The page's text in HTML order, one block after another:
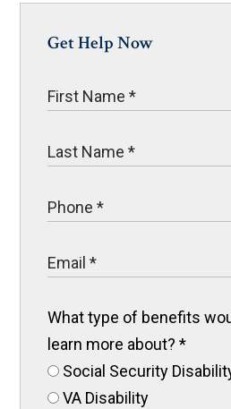
Get Help Now
What type of benefits
learn more about?*
Social Security
VA Disability